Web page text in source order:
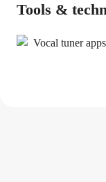
Tools &
Vocal tuner apps